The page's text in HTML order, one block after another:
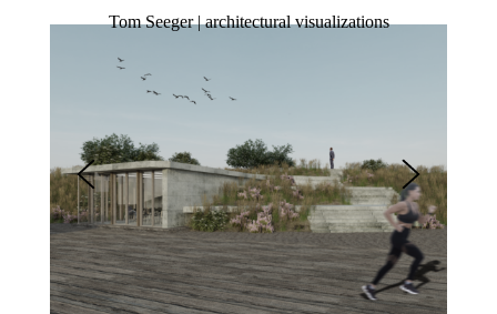
Tom Seeger | architectural visualizations